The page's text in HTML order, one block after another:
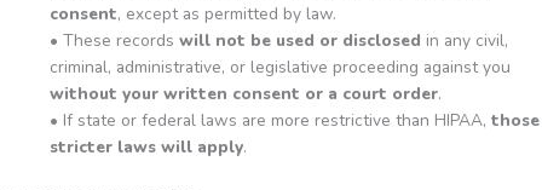
consent, except as permitted by law.
• These recordswill not be used or disclosed in any civil,
criminal, administrative, or legislative proceeding against you
without your written consent or a court order.
• If state or federal laws are more restrictive than HIPAA,those
stricter laws will apply.